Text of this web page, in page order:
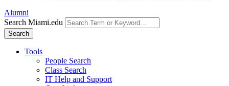
Alumni
Search Miami.edu
Search
Tools
People Search
Class Search
IT Help and Support